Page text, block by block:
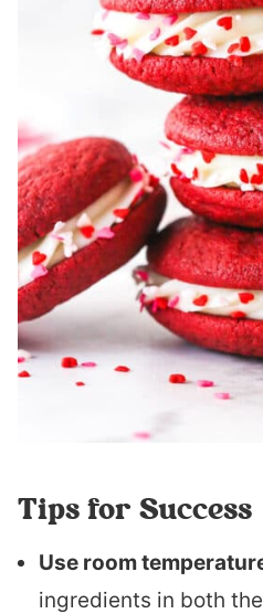
Tips for Success
Use room
ingredients in both